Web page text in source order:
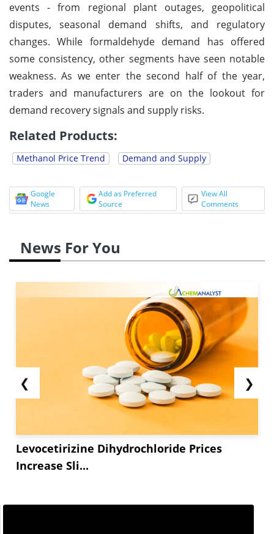
events - from regional plant outages, geopolitical
disputes, seasonal demand shifts, and regulatory
changes. While formaldehyde demand has offered
some consistency, other segments have seen notable
weakness. As we enter the second half of the year,
traders and manufacturers are on the lookout for
demand recovery signals and supply risks.
Related Products:
Methanol Price Trend Demand and Supply
Google
News
Add as Preferred
Source
View All
Comments
News For You
❮
Levocetirizine Dihydrochloride Prices
Increase Sli...
❯